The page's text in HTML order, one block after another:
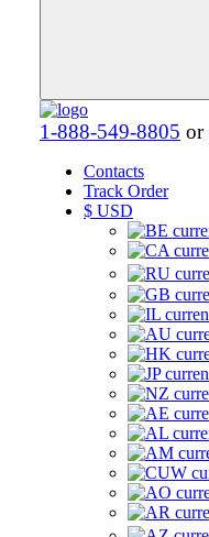
1-888-549-8805 or
Contacts
Track Order
$ USD